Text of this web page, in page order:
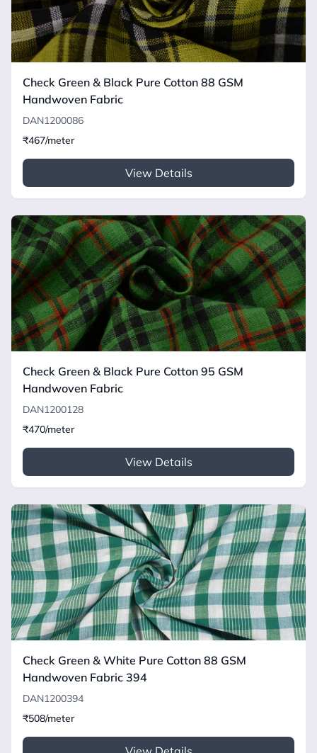
Check Green & Black Pure Cotton 88 GSM
Handwoven Fabric
DAN1200086
₹467/meter
View Details
Check Green & Black Pure Cotton 95 GSM
Handwoven Fabric
DAN1200128
₹470/meter
View Details
Check Green & White Pure Cotton 88 GSM
Handwoven Fabric 394
DAN1200394
₹508/meter